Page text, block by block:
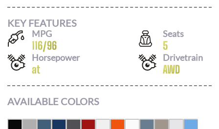
KEY FEATURES
MPG
116/96
Seats
5
Horsepower
at
Drivetrain
AWD
AVAILABLE COLORS